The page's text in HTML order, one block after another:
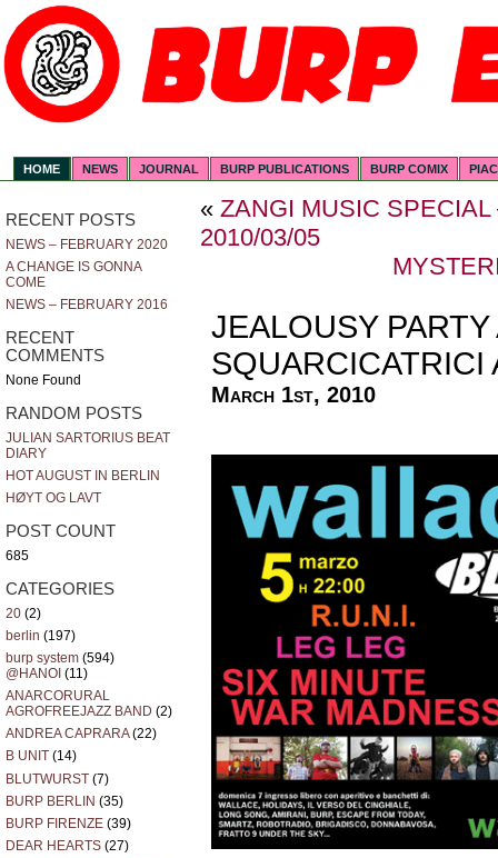
HOME NEWS JOURNAL BURP PUBLICATIONS BURP COMIX
RECENT POSTS
NEWS – FEBRUARY 2020
A CHANGE IS GONNA
COME
NEWS – FEBRUARY 2016
RECENT
COMMENTS
None Found
RANDOM POSTS
JULIAN SARTORIUS BEAT
DIARY
HOT AUGUST IN BERLIN
HØYT OG LAVT
POST COUNT
685
CATEGORIES
20 (2)
berlin (197)
burp system (594)
@HANOI (11)
ANARCORURAL
AGROFREEJAZZ BAND (2)
ANDREA CAPRARA(22)
B UNIT (14)
BLUTWURST (7)
BURP BERLIN (35)
BURP FIRENZE (39)
DEAR HEARTS (27)
« ZANGI MUSIC
2010/03/05
JEALOUSY PARTY
SQUARCICATRICI
March 1st, 2010